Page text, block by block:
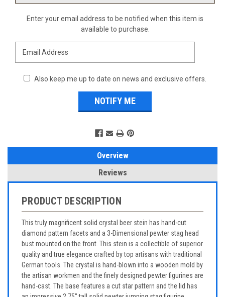
Enter your email address to be notified when this item is
available to purchase.
Also keep me up to date on news and exclusive offers.
Overview
Reviews
PRODUCT DESCRIPTION
This truly magnificent solid crystal beer stein has hand-cut
diamond pattern facets and a 3-Dimensional pewter stag head
bust mounted on the front. This stein is a collectible of superior
quality and true elegance crafted by top artisans with traditional
German tools. The crystal is hand-blown into a wooden mold by
the artisan workmen and the finely designed pewter figurines are
hand-cast. The base features a cut star pattern and the lid has